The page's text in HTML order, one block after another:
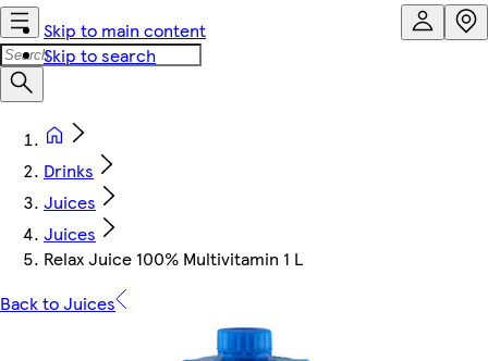
Skip to main content
Skip to search
Drinks
Juices
Juices
Relax Juice 100% Multivitamin 1 L
Back to Juices